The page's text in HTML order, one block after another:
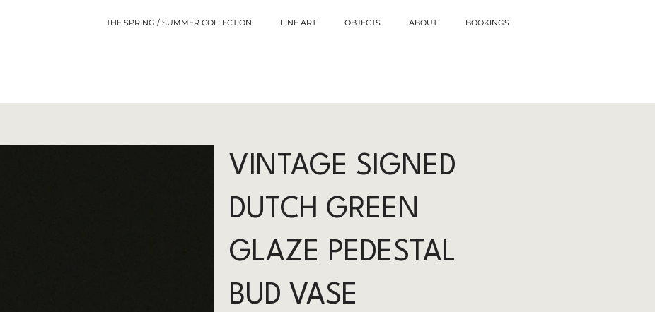
THE SPRING / SUMMER COLLECTION FINE ART OBJECTS ABOUT BOOKINGS
VINTAGE SIGNED
DUTCH GREEN
GLAZE PEDESTAL
BUD VASE